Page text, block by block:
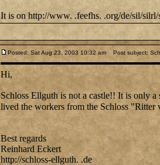
It is on http://www. .feefhs. .org/de/sil/
Posted: Sat Aug 23, 2003 10:32 am Post subject:
Hi,
Schloss Ellguth is not a castle!! It is only
lived the workers from the Schloss
Best regards
Reinhard Eckert
http://schloss-ellguth. .de